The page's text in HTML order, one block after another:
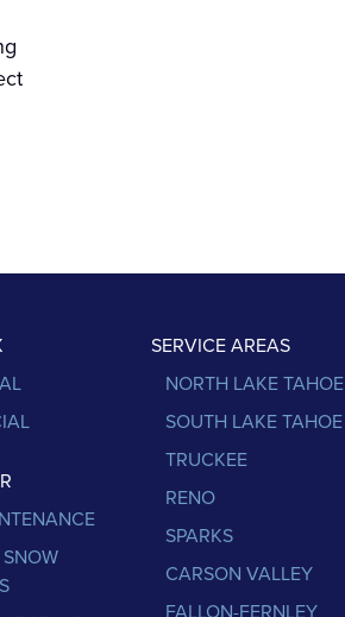
SERVICE AREAS
NORTH LAKE TAHOE
SOUTH LAKE TAHOE
TRUCKEE
RENO
SPARKS
CARSON VALLEY